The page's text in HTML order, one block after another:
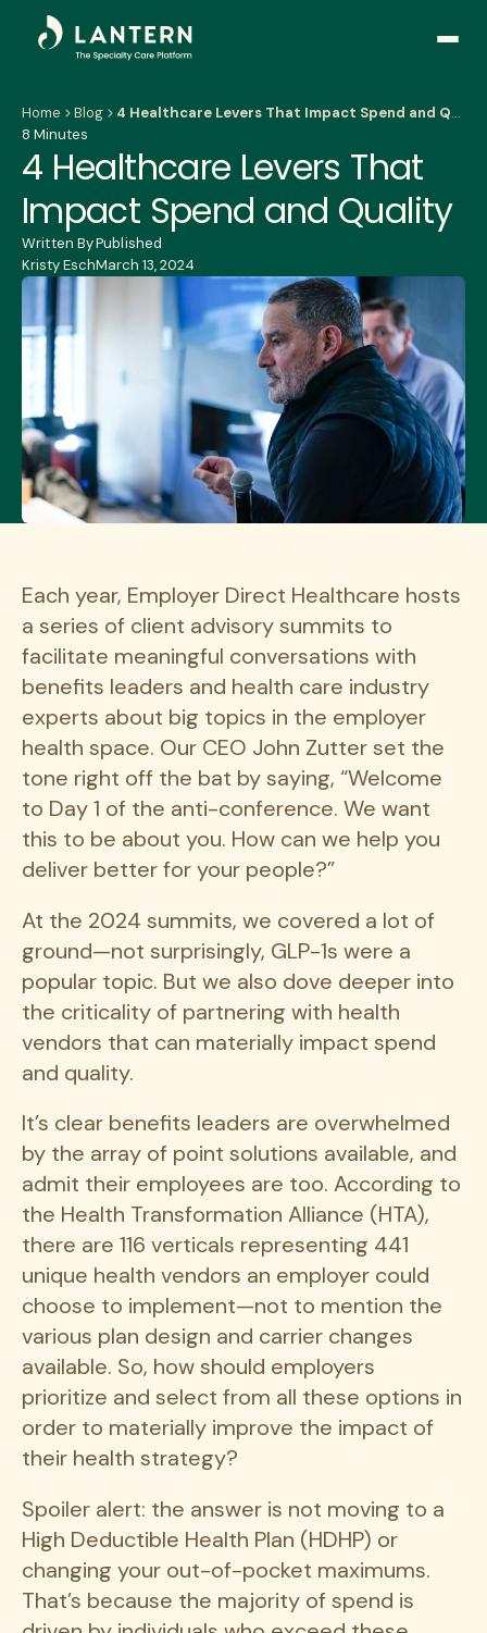
Open
Home Blog
4 Healthcare Levers That Impact Spend and Quality
8 Minutes
4 Healthcare Levers That
Impact Spend and Quality
Written By
Kristy Esch
Published
March 13, 2024
Each year, Employer Direct Healthcare hosts
a series of client advisory summits to
facilitate meaningful conversations with
benefits leaders and health care industry
experts about big topics in the employer
health space. Our CEO John Zutter set the
tone right off the bat by saying, “Welcome
to Day 1 of the anti-conference. We want
this to be about you. How can we help you
deliver better for your people?”
At the 2024 summits, we covered a lot of
ground—not surprisingly, GLP-1s were a
popular topic. But we also dove deeper into
the criticality of partnering with health
vendors that can materially impact spend
and quality.
It’s clear benefits leaders are overwhelmed
by the array of point solutions available, and
admit their employees are too. According to
the Health Transformation Alliance (HTA),
there are 116 verticals representing 441
unique health vendors an employer could
choose to implement—not to mention the
various plan design and carrier changes
available. So, how should employers
prioritize and select from all these options in
order to materially improve the impact of
their health strategy?
Spoiler alert: the answer is not moving to a
High Deductible Health Plan (HDHP) or
changing your out-of-pocket maximums.
That’s because the majority of spend is